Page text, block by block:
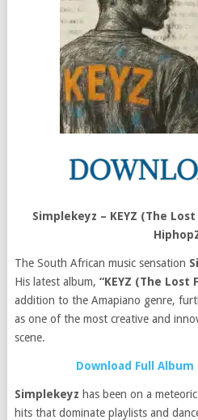
Simplekeyz – KEYZ (The Lost
The South African music sensation
His latest album, “KEYZ (The Lost
addition to the Amapiano genre,
as one of the most creative and
scene.
Download Full Album
Simplekeyz has been on a
hits that dominate playlists and